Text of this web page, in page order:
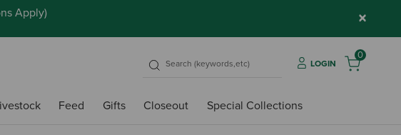
Apply) ×
LOGIN
0
Feed Gifts Closeout Special Collections